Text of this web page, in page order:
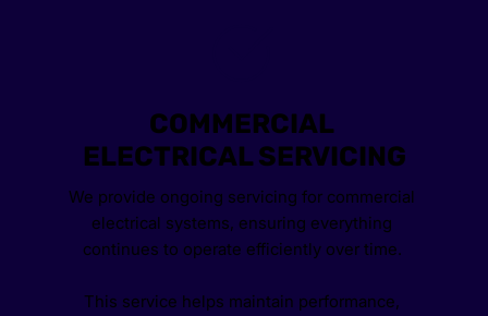
COMMERCIAL
ELECTRICAL SERVICING
We provide ongoing servicing for commercial
electrical systems, ensuring everything
continues to operate efficiently over time.
This service helps maintain performance,